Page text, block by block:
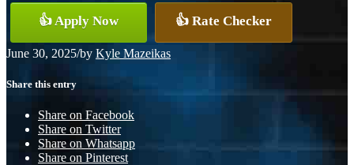
👍 Apply Now 👍 Rate Checker
June 30, 2025/by Kyle Mazeikas
Share this entry
Share on Facebook
Share on Twitter
Share on Whatsapp
Share on Pinterest